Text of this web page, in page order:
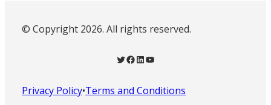
© Copyright 2026. All rights reserved.
Twitter Facebook LinkedIn YouTube
Privacy Policy•Terms and Conditions